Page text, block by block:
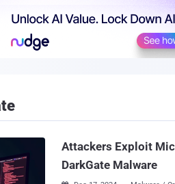
Attackers Exploit
DarkGate Malware